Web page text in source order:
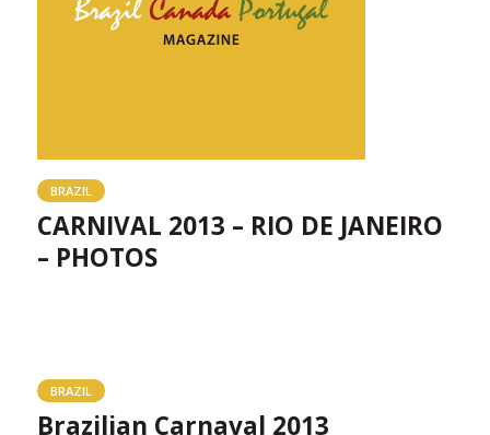
BRAZIL
CARNIVAL 2013 – RIO DE JANEIRO
– PHOTOS
BRAZIL
Brazilian Carnaval 2013